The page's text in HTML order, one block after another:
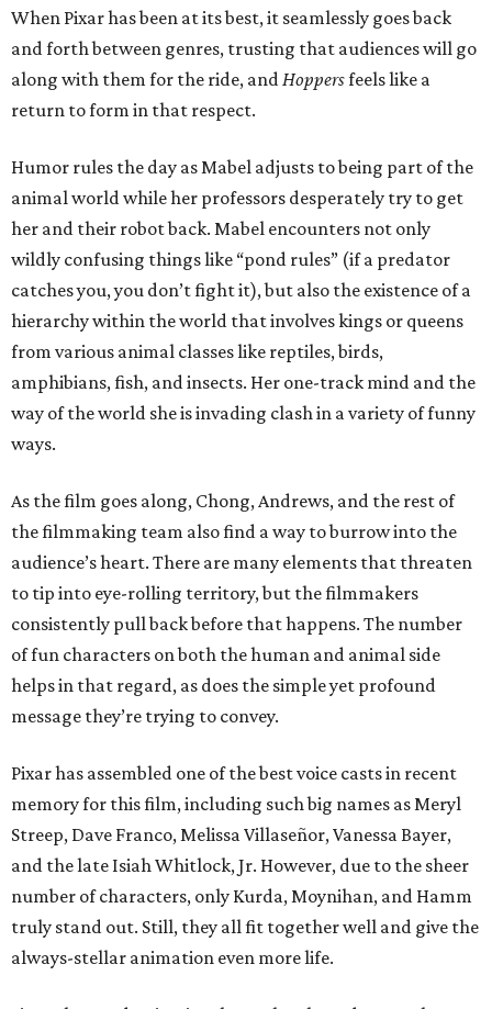
When Pixar has been at its best, it seamlessly goes back
and forth between genres, trusting that audiences will go
along with them for the ride, andHoppersfeels like a
return to form in that respect.
Humor rules the day as Mabel adjusts to being part of the
animal world while her professors desperately try to get
her and their robot back. Mabel encounters not only
wildly confusing things like “pond rules” (if a predator
catches you, you don’t fight it), but also the existence of a
hierarchy within the world that involves kings or queens
from various animal classes like reptiles, birds,
amphibians, fish, and insects. Her one-track mind and the
way of the world she is invading clash in a variety of funny
ways.
As the film goes along, Chong, Andrews, and the rest of
the filmmaking team also find a way to burrow into the
audience’s heart. There are many elements that threaten
to tip into eye-rolling territory, but the filmmakers
consistently pull back before that happens. The number
of fun characters on both the human and animal side
helps in that regard, as does the simple yet profound
message they’re trying to convey.
Pixar has assembled one of the best voice casts in recent
memory for this film, including such big names as Meryl
Streep, Dave Franco, Melissa Villaseñor, Vanessa Bayer,
and the late Isiah Whitlock, Jr. However, due to the sheer
number of characters, only Kurda, Moynihan, and Hamm
truly stand out. Still, they all fit together well and give the
always-stellar animation even more life.